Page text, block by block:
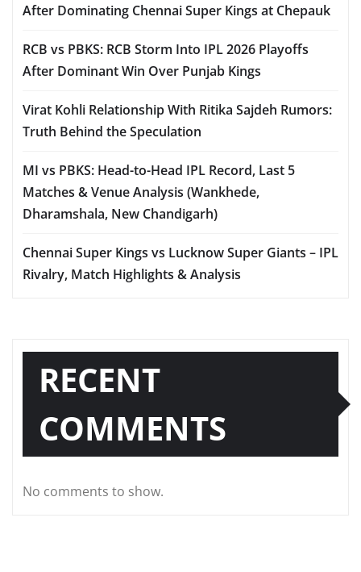
After Dominating Chennai Super Kings at Chepauk
RCB vs PBKS: RCB Storm Into IPL 2026 Playoffs
After Dominant Win Over Punjab Kings
Virat Kohli Relationship With Ritika Sajdeh Rumors:
Truth Behind the Speculation
MI vs PBKS: Head-to-Head IPL Record, Last 5
Matches & Venue Analysis (Wankhede,
Dharamshala, New Chandigarh)
Chennai Super Kings vs Lucknow Super Giants – IPL
Rivalry, Match Highlights & Analysis
RECENT
COMMENTS
No comments to show.